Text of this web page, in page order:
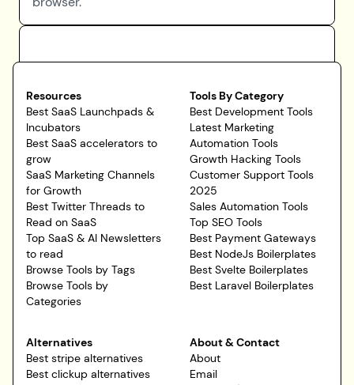
Resources
Best SaaS Launchpads &
Incubators
Best SaaS accelerators to
grow
SaaS Marketing Channels
for Growth
Best Twitter Threads to
Read on SaaS
Top SaaS & AI Newsletters
to read
Browse Tools by Tags
Browse Tools by
Categories
Tools By Category
Best Development Tools
Latest Marketing
Automation Tools
Growth Hacking Tools
Customer Support Tools
2025
Sales Automation Tools
Top SEO Tools
Best Payment Gateways
Best NodeJs Boilerplates
Best Svelte Boilerplates
Best Laravel Boilerplates
Alternatives
Best stripe alternatives
Best clickup alternatives
About & Contact
About
Email